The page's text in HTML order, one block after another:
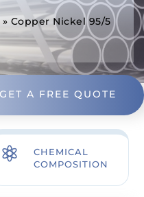
» Copper Nickel 95/5
GET A FREE QUOTE

CHEMICAL
COMPOSITION